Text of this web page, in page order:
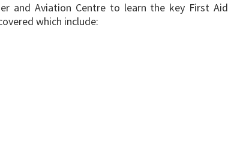
and Aviation Centre to learn the key First Aid
which include: